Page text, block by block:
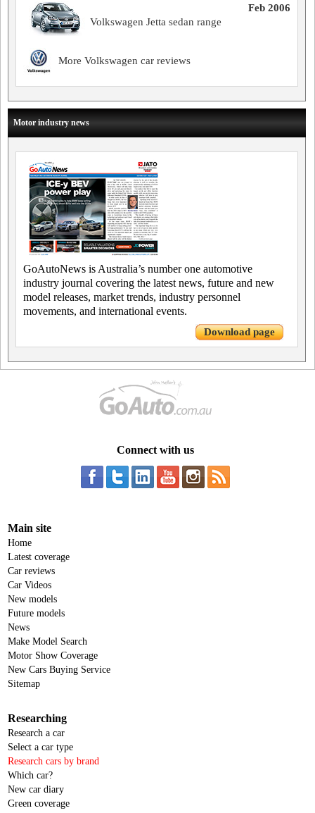
Feb 2006
Volkswagen Jetta sedan range
More Volkswagen car reviews
Motor industry news
GoAutoNews is Australia’s number one automotive
industry journal covering the latest news, future and new
model releases, market trends, industry personnel
movements, and international events.
Download page
Connect with us
Main site
Home
Latest coverage
Car reviews
Car Videos
New models
Future models
News
Make Model Search
Motor Show Coverage
New Cars Buying Service
Sitemap
Researching
Research a car
Select a car type
Research cars by brand
Which car?
New car diary
Green coverage